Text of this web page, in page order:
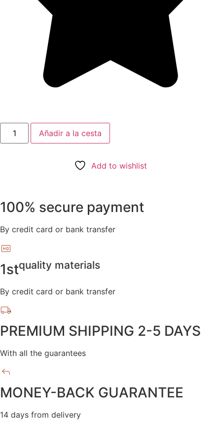
Añadir a la cesta
Add to wishlist
100% secure payment
By credit card or bank transfer
1stquality materials
By credit card or bank transfer
PREMIUM SHIPPING 2-5 DAYS
With all the guarantees
MONEY-BACK GUARANTEE
14 days from delivery